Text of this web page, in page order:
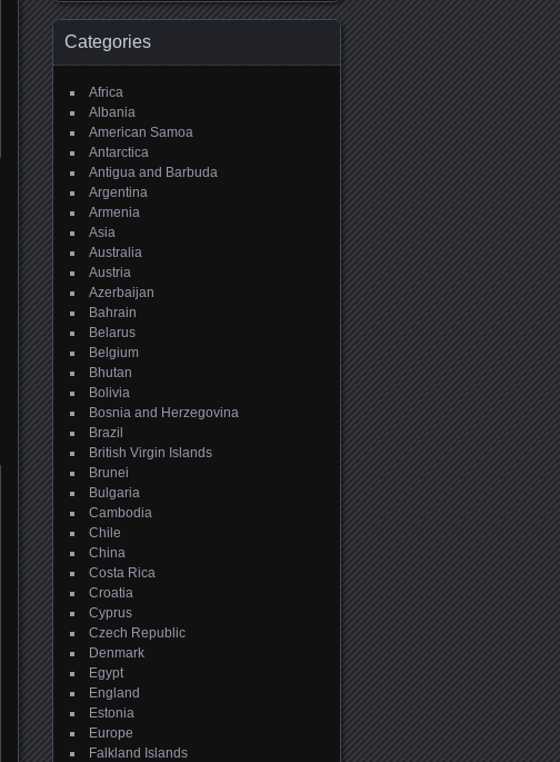
Categories
Africa
Albania
American Samoa
Antarctica
Antigua and Barbuda
Argentina
Armenia
Asia
Australia
Austria
Azerbaijan
Bahrain
Belarus
Belgium
Bhutan
Bolivia
Bosnia and Herzegovina
Brazil
British Virgin Islands
Brunei
Bulgaria
Cambodia
Chile
China
Costa Rica
Croatia
Cyprus
Czech Republic
Denmark
Egypt
England
Estonia
Europe
Falkland Islands